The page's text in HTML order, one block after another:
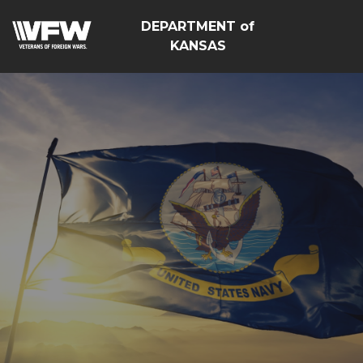
DEPARTMENT of
KANSAS